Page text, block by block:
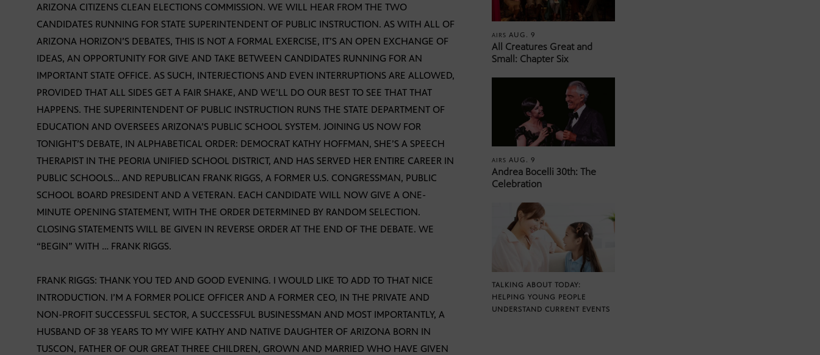
ARIZONA CITIZENS CLEAN ELECTIONS COMMISSION. WE WILL HEAR FROM THE TWO
CANDIDATES RUNNING FOR STATE SUPERINTENDENT OF PUBLIC INSTRUCTION. AS WITH ALL OF
ARIZONA HORIZON’S DEBATES, THIS IS NOT A FORMAL EXERCISE, IT’S AN OPEN EXCHANGE OF
IDEAS, AN OPPORTUNITY FOR GIVE AND TAKE BETWEEN CANDIDATES RUNNING FOR AN
IMPORTANT STATE OFFICE. AS SUCH, INTERJECTIONS AND EVEN INTERRUPTIONS ARE ALLOWED,
PROVIDED THAT ALL SIDES GET A FAIR SHAKE, AND WE’LL DO OUR BEST TO SEE THAT THAT
HAPPENS. THE SUPERINTENDENT OF PUBLIC INSTRUCTION RUNS THE STATE DEPARTMENT OF
EDUCATION AND OVERSEES ARIZONA’S PUBLIC SCHOOL SYSTEM. JOINING US NOW FOR
TONIGHT’S DEBATE, IN ALPHABETICAL ORDER: DEMOCRAT KATHY HOFFMAN, SHE’S A SPEECH
THERAPIST IN THE PEORIA UNIFIED SCHOOL DISTRICT, AND HAS SERVED HER ENTIRE CAREER IN
PUBLIC SCHOOLS… AND REPUBLICAN FRANK RIGGS, A FORMER U.S. CONGRESSMAN, PUBLIC
SCHOOL BOARD PRESIDENT AND A VETERAN. EACH CANDIDATE WILL NOW GIVE A ONE-
MINUTE OPENING STATEMENT, WITH THE ORDER DETERMINED BY RANDOM SELECTION.
CLOSING STATEMENTS WILL BE GIVEN IN REVERSE ORDER AT THE END OF THE DEBATE. WE
“BEGIN” WITH … FRANK RIGGS.
FRANK RIGGS: THANK YOU TED AND GOOD EVENING. I WOULD LIKE TO ADD TO THAT NICE
INTRODUCTION. I’M A FORMER POLICE OFFICER AND A FORMER CEO, IN THE PRIVATE AND
NON-PROFIT SUCCESSFUL SECTOR, A SUCCESSFUL BUSINESSMAN AND MOST IMPORTANTLY, A
HUSBAND OF 38 YEARS TO MY WIFE KATHY AND NATIVE DAUGHTER OF ARIZONA BORN IN
TUSCON, FATHER OF OUR GREAT THREE CHILDREN, GROWN AND MARRIED WHO HAVE GIVEN
AIRSAUG. 9
All Creatures Great and
Small: Chapter Six
AIRSAUG. 9
Andrea Bocelli 30th: The
Celebration
TALKING ABOUT TODAY:
HELPING YOUNG PEOPLE
UNDERSTAND CURRENT EVENTS